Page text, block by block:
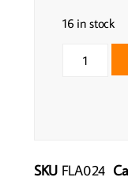
16 in stock
SKU FLA024